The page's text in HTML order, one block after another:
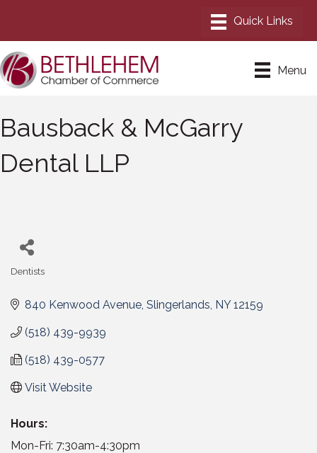
Menu
Bausback & McGarry
Dental LLP
Dentists
840 Kenwood Avenue Slingerlands NY 12159
(518) 439-9939
(518) 439-0577
Visit Website
Hours:
Mon-Fri: 7:30am-4:30pm